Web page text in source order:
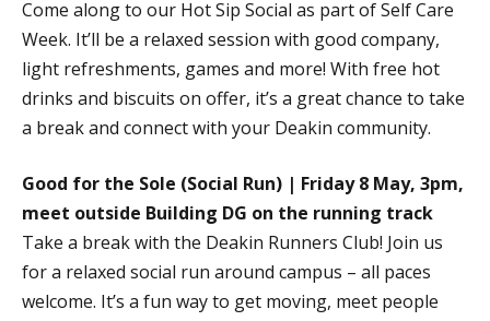
Come along to our Hot Sip Social as part of Self Care
Week. It’ll be a relaxed session with good company,
light refreshments, games and more! With free hot
drinks and biscuits on offer, it’s a great chance to take
a break and connect with your Deakin community.
Good for the Sole (Social Run) | Friday 8 May, 3pm,
meet outside Building DG on the running track
Take a break with the Deakin Runners Club! Join us
for a relaxed social run around campus – all paces
welcome. It’s a fun way to get moving, meet people